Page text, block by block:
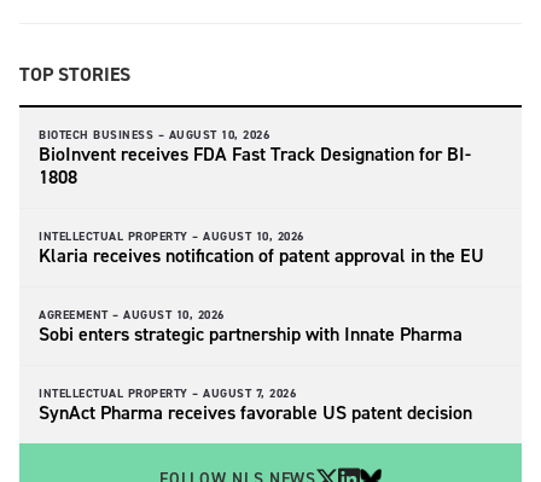
TOP STORIES
BIOTECH BUSINESS – AUGUST 10, 2026
BioInvent receives FDA Fast Track Designation for BI-
1808
INTELLECTUAL PROPERTY – AUGUST 10, 2026
Klaria receives notification of patent approval in the EU
AGREEMENT – AUGUST 10, 2026
Sobi enters strategic partnership with Innate Pharma
INTELLECTUAL PROPERTY – AUGUST 7, 2026
SynAct Pharma receives favorable US patent decision